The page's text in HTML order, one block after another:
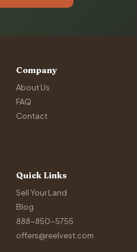
Company
About Us
FAQ
Contact
Quick Links
Sell Your Land
Blog
888-850-5755
offers@reelvest.com